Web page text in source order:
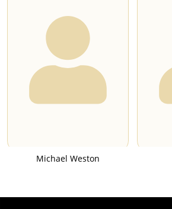
Michael Weston